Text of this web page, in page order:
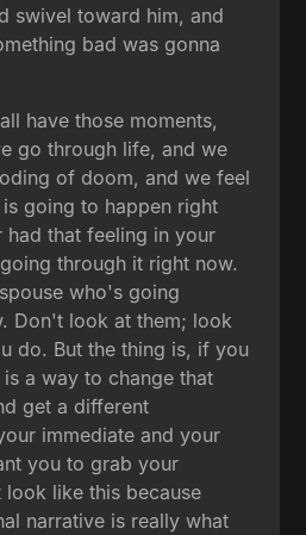
swivel toward him, and
bad was gonna
have those moments,
go through life, and we
of doom, and we feel
going to happen right
had that feeling in your
through it right now.
who's going
Don't look at them; look
do. But the thing is, if you
a way to change that
get a different
immediate and your
you to grab your
look like this because
narrative is really what